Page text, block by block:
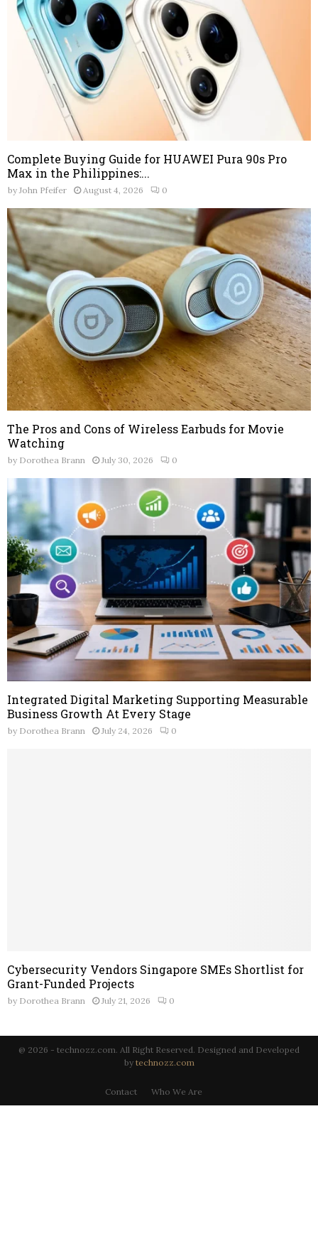
Complete Buying Guide for HUAWEI Pura 90s Pro
Max in the Philippines:...
by John Pfeifer August 4, 2026 0
The Pros and Cons of Wireless Earbuds for Movie
Watching
by Dorothea Brann July 30, 2026 0
Integrated Digital Marketing Supporting Measurable
Business Growth At Every Stage
by Dorothea Brann July 24, 2026 0
Cybersecurity Vendors Singapore SMEs Shortlist for
Grant-Funded Projects
by Dorothea Brann July 21, 2026 0
@ 2026 - technozz.com. All Right Reserved. Designed and Developed
by technozz.com
Contact Who We Are